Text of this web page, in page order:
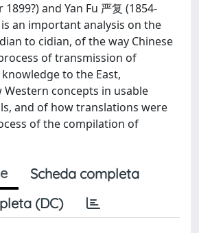
and Yan Fu 严复 (1854-
is an important analysis on the
to cidian, of the way Chinese
of transmission of
to the East,
concepts in usable
and of how translations were
of the compilation of
Scheda completa
(DC)